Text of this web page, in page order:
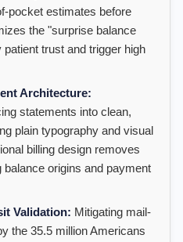
pocket estimates before
the "surprise balance
trust and trigger high
Architecture:
statements into clean,
plain typography and visual
billing design removes
balance origins and payment
Validation: Mitigating mail-
the 35.5 million Americans